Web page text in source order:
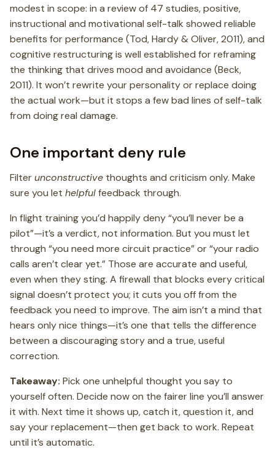
modest in scope: in a review of 47 studies, positive,
instructional and motivational self-talk showed reliable
benefits for performance (Tod, Hardy & Oliver, 2011), and
cognitive restructuring is well established for reframing
the thinking that drives mood and avoidance (Beck,
2011). It won’t rewrite your personality or replace doing
the actual work—but it stops a few bad lines of self-talk
from doing real damage.
One important deny rule
Filterunconstructive thoughts and criticism only. Make
sure you let helpfulfeedback through.
In flight training you’d happily deny “you’ll never be a
pilot”—it’s a verdict, not information. But you must let
through “you need more circuit practice” or “your radio
calls aren’t clear yet.” Those are accurate and useful,
even when they sting. A firewall that blocks every critical
signal doesn’t protect you; it cuts you off from the
feedback you need to improve. The aim isn’t a mind that
hears only nice things—it’s one that tells the difference
between a discouraging story and a true, useful
correction.
Takeaway: Pick one unhelpful thought you say to
yourself often. Decide now on the fairer line you’ll answer
it with. Next time it shows up, catch it, question it, and
say your replacement—then get back to work. Repeat
until it’s automatic.